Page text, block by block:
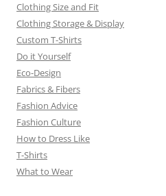
Clothing Size and Fit
Clothing Storage & Display
Custom T-Shirts
Do it Yourself
Eco-Design
Fabrics & Fibers
Fashion Advice
Fashion Culture
How to Dress Like
T-Shirts
What to Wear